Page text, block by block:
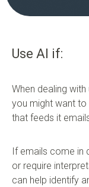
Use AI if:
When dealing
you might want
that feeds it
If emails come in
or require
can help identify